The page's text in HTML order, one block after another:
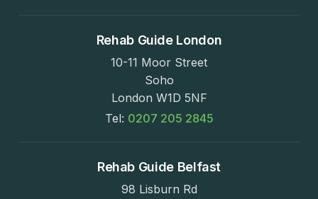
Rehab Guide London
10-11 Moor Street
Soho
London W1D 5NF
Tel: 0207 205 2845
Rehab Guide Belfast
98 Lisburn Rd